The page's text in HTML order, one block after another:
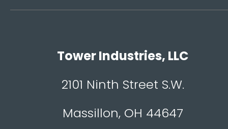
Tower Industries, LLC
2101 Ninth Street S.W.
Massillon, OH 44647